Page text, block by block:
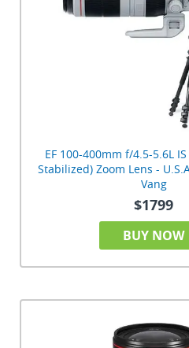
EF 100-400mm f/4.5-5.6L
Stabilized) Zoom Lens -
Vang
$1799
BUY NOW